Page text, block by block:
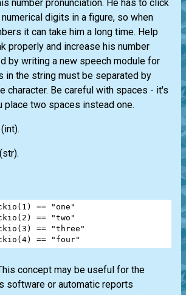
number pronunciation. He has to click
digits in a figure, so when
it can take him a long time. Help
properly and increase his number
by writing a new speech module for
in the string must be separated by
character. Be careful with spaces - it's
place two spaces instead one.
(int).
(str).
( 1 ) ==
"one"
( 2 ) ==
"two"
(3 ) ==
"three"
(4) == "four"
concept may be useful for the
software or automatic reports